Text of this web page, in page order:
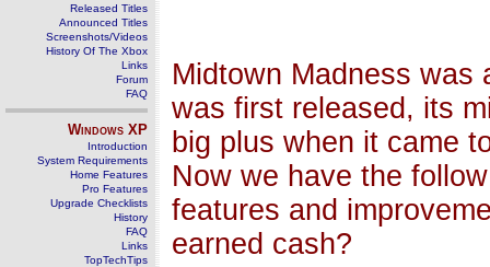
Released Titles
Announced Titles
Screenshots/Videos
History Of The Xbox
Links
Forum
FAQ
Windows XP
Introduction
System Requirements
Home Features
Pro Features
Upgrade Checklists
History
FAQ
Links
TopTechTips
Midtown Madness was
was first released, its
big plus when it came
Now we have the
features and
earned cash?